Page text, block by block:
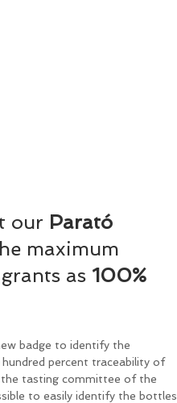
our Parató
maximum
as 100%
badge to identify the
percent traceability of
tasting committee of the
to easily identify the bottles